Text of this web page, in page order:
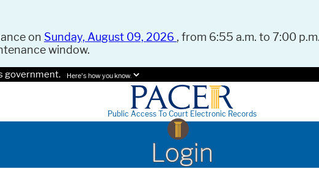
on Sunday, August 09, 2026 , from 6:55 a.m. to 7:00
window.
government. Here's how you know.
Public Access To Court Electronic Records
Login